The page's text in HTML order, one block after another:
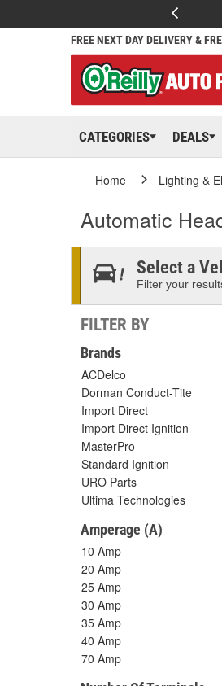
FREE NEXT DAY DELIVERY &
CATEGORIES DEALS
Home Lighting &
Automatic
Select a
Filter your
FILTER BY
Brands
ACDelco
Dorman Conduct-Tite
Import Direct
Import Direct Ignition
MasterPro
Standard Ignition
URO Parts
Ultima Technologies
Amperage (A)
10 Amp
20 Amp
25 Amp
30 Amp
35 Amp
40 Amp
70 Amp